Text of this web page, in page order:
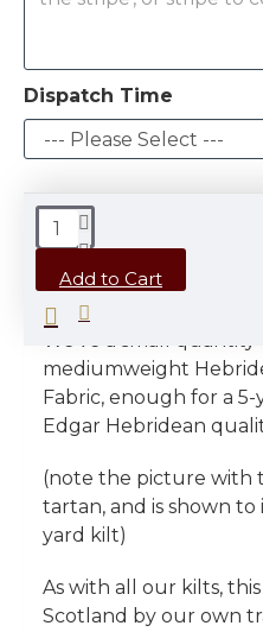
Dispatch Time
Add to Cart
DESCRIPTION
We've a small
mediumweight
Fabric, enough for a
Edgar Hebridean
(note the picture with
tartan, and is shown
yard kilt)
As with all our kilts,
Scotland by our own